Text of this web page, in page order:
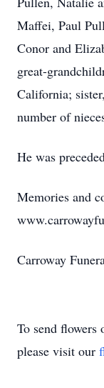
Maffei, Paul
Conor and
great-
California;
number of
He was
Memories and
Carroway
To send flowers
please visit our